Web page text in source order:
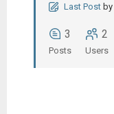
Last Post by
3
Posts
2
Users